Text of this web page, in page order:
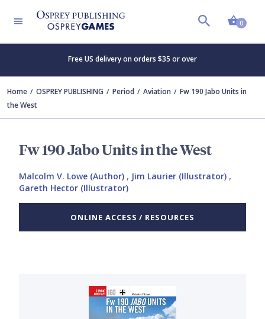
0
Free US delivery on orders $35 or over
Home OSPREY PUBLISHING Period Aviation
Fw 190 Jabo Units in
the West
Fw 190 Jabo Units in the West
Malcolm V. Lowe (Author) , Jim Laurier (Illustrator) ,
Gareth Hector (Illustrator)
ONLINE ACCESS / RESOURCES